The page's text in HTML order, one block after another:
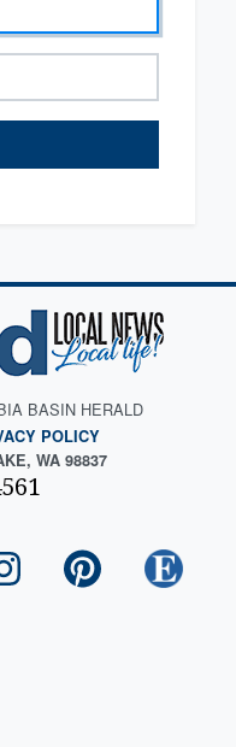
BASIN HERALD
POLICY
WA 98837